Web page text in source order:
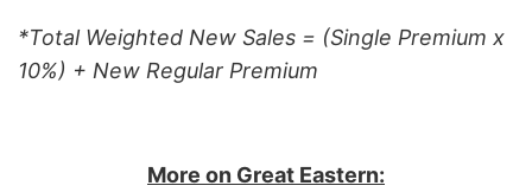
*Total Weighted New Sales = (Single Premium x
10%) + New Regular Premium
More on Great Eastern: